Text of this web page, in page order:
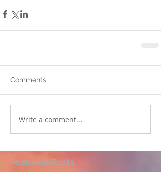
Comments
Write a comment...
Featured Posts